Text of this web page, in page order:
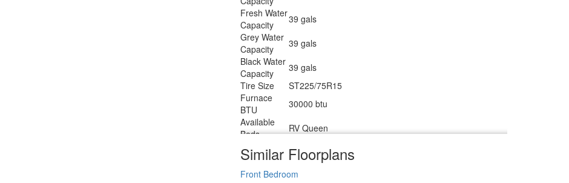
Fresh Water
Capacity
39 gals
Grey Water
Capacity
39 gals
Black Water
Capacity
39 gals
Tire Size
ST225/75R15
Furnace
BTU
30000 btu
Available
Beds
RV Queen
Type
12V w/Freezer
Refrigerator 6.8 cu ft
Similar Floorplans
Front Bedroom